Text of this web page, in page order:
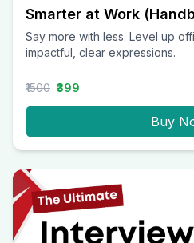
Smarter at Work
Say more with less. Level up
impactful, clear expressions.
₹1500 ₹399
Buy